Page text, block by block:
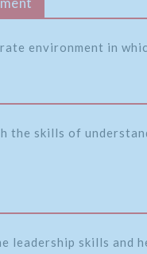
environment in
the skills of
leadership skills and